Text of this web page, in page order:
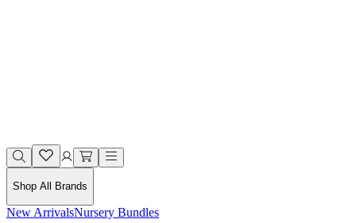
Shop All Brands
New ArrivalsNursery Bundles